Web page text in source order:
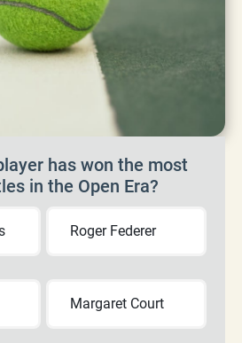
has won the most
in the Open Era?
Roger Federer
Margaret Court